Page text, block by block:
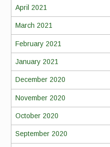
April 2021
March 2021
February 2021
January 2021
December 2020
November 2020
October 2020
September 2020